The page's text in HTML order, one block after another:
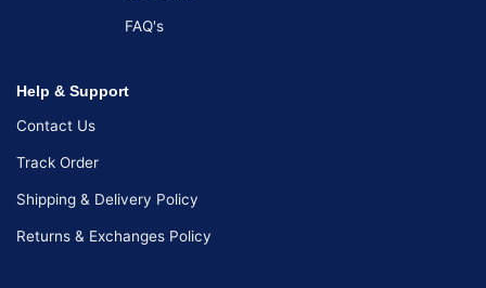
FAQ's
Help & Support
Contact Us
Track Order
Shipping & Delivery Policy
Returns & Exchanges Policy